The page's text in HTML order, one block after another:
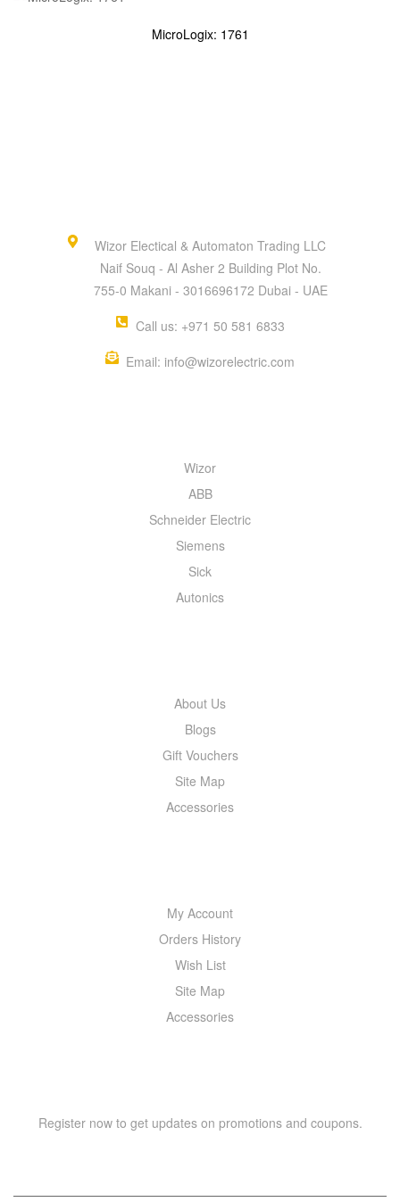
MicroLogix: 1761
Wizor Electical & Automaton Trading LLC
Naif Souq - Al Asher 2 Building Plot No.
755-0 Makani - 3016696172 Dubai - UAE
Call us: +971 50 581 6833
Email: info@wizorelectric.com
Wizor
ABB
Schneider Electric
Siemens
Sick
Autonics
About Us
Blogs
Gift Vouchers
Site Map
Accessories
My Account
Orders History
Wish List
Site Map
Accessories
Register now to get updates on promotions and coupons.